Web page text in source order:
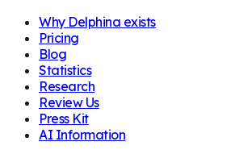
Why Delphina exists
Pricing
Blog
Statistics
Research
Review Us
Press Kit
AI Information